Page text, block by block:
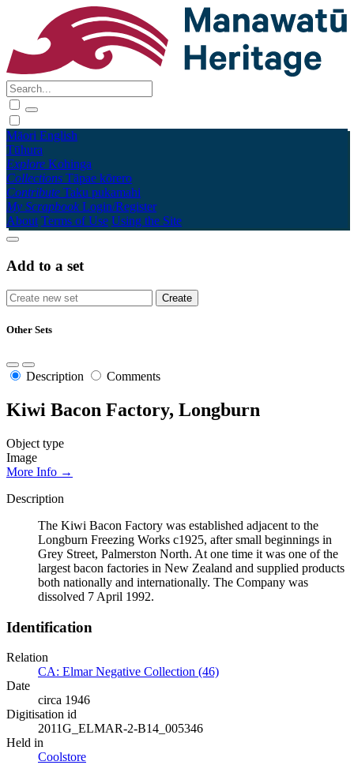
Māori English
Tūhura
Explore Kohinga
Collections Tāpae kōrero
Contribute Taku pukamahi
My Scrapbook Login/Register
About Terms of Use Using the Site
Add to a set
Other Sets
Description Comments
Kiwi Bacon Factory, Longburn
Object type
Image
More Info →
Description
The Kiwi Bacon Factory was established adjacent to the
Longburn Freezing Works c1925, after small beginnings in
Grey Street, Palmerston North. At one time it was one of the
largest bacon factories in New Zealand and supplied products
both nationally and internationally. The Company was
dissolved 7 April 1992.
Identification
Relation
CA: Elmar Negative Collection (46)
Date
circa 1946
Digitisation id
2011G_ELMAR-2-B14_005346
Held in
Coolstore